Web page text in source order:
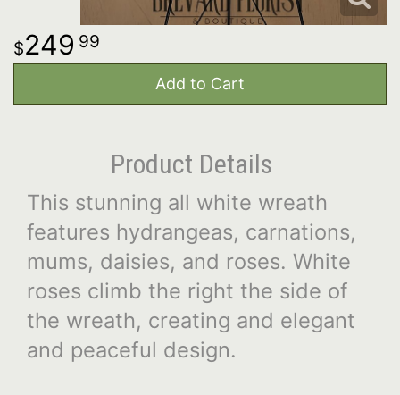
249 99
Add to Cart
Product Details
This stunning all white wreath
features hydrangeas, carnations,
mums, daisies, and roses. White
roses climb the right the side of
the wreath, creating and elegant
and peaceful design.